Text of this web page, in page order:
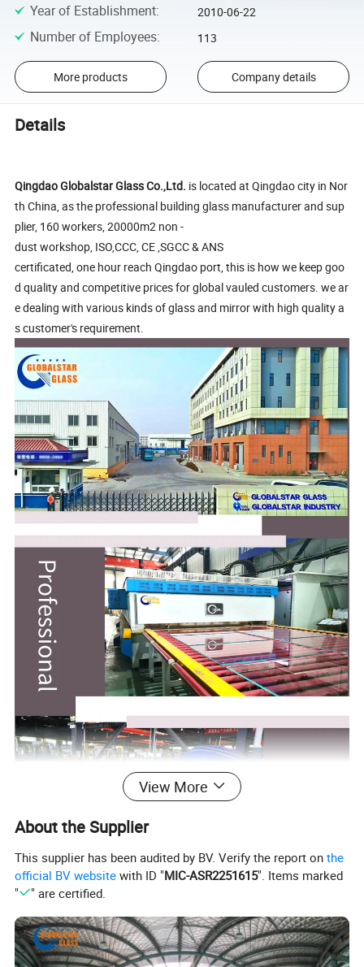
Year of Establishment: 2010-06-22
Number of Employees: 113
More products Company details
Details
Qingdao Globalstar Glass Co.,Ltd. is located at Qingdao city in Nor
th China, as the professional building glass manufacturer and sup
plier, 160 workers, 20000m2 non -
dust workshop, ISO,CCC, CE ,SGCC & ANS
certificated, one hour reach Qingdao port, this is how we keep goo
d quality and competitive prices for global vauled customers. we ar
e dealing with various kinds of glass and mirror with high quality a
s customer's requirement.
View More
About the Supplier
This supplier has been audited by BV. Verify the report onthe
official BV website with ID "MIC-ASR2251615". Items marked
"
" are certified.